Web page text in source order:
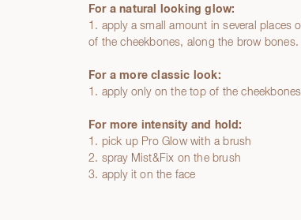
Directions
For a natural looking glow:
1. apply a small amount in several
of the cheekbones, along the brow bones.
For a more classic look:
1. apply only on the top of the
For more intensity and hold:
1. pick up Pro Glow with a brush
2. spray Mist&Fix on the brush
3. apply it on the face